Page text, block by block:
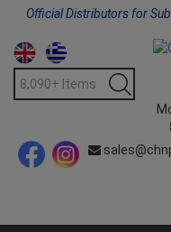
Official Distributors for